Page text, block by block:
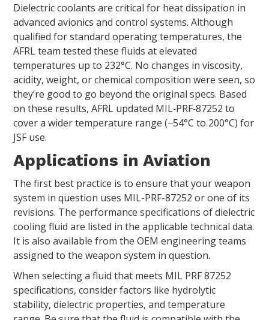
Dielectric coolants are critical for heat dissipation in
advanced avionics and control systems. Although
qualified for standard operating temperatures, the
AFRL team tested these fluids at elevated
temperatures up to 232°C. No changes in viscosity,
acidity, weight, or chemical composition were seen, so
they’re good to go beyond the original specs. Based
on these results, AFRL updated MIL‑PRF‑87252 to
cover a wider temperature range (−54°C to 200°C) for
JSF use.
Applications in Aviation
The first best practice is to ensure that your weapon
system in question uses MIL-PRF-87252 or one of its
revisions. The performance specifications of dielectric
cooling fluid are listed in the applicable technical data.
It is also available from the OEM engineering teams
assigned to the weapon system in question.
When selecting a fluid that meets MIL PRF 87252
specifications, consider factors like hydrolytic
stability, dielectric properties, and temperature